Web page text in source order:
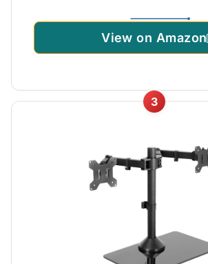
View on Amazon
3